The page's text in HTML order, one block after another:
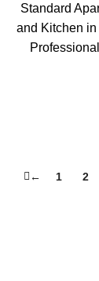
Standard
and Kitchen in
← 1 2